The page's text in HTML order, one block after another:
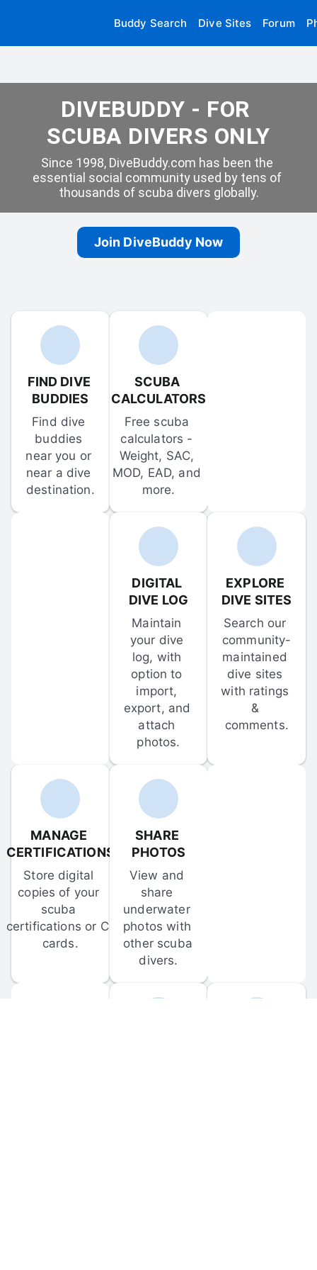
Buddy Search Dive Sites Forum
DIVEBUDDY - FOR
SCUBA DIVERS ONLY
Since 1998, DiveBuddy.com has been the
essential social community used by tens of
thousands of scuba divers globally.
Join DiveBuddy Now
FIND DIVE
BUDDIES
Find dive
buddies
near you or
near a dive
destination.
SCUBA
CALCULATORS
Free scuba
calculators -
Weight, SAC,
MOD, EAD, and
more.
DIGITAL
DIVE LOG
Maintain
your dive
log, with
option to
import,
export, and
attach
photos.
EXPLORE
DIVE SITES
Search our
community-
maintained
dive sites
with ratings
&
comments.
MANAGE
CERTIFICATIONS
Store digital
copies of your
scuba
certifications or C-
cards.
SHARE
PHOTOS
View and
share
underwater
photos with
other scuba
divers.